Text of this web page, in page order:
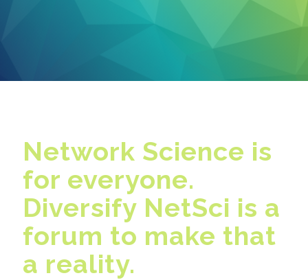
Network Science is
for everyone.
Diversify NetSci is a
forum to make that
a reality.